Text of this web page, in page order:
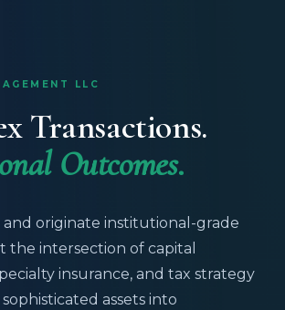
LLC
Transactions.
Outcomes.
originate institutional-grade
the intersection of capital
insurance, and tax strategy
assets into